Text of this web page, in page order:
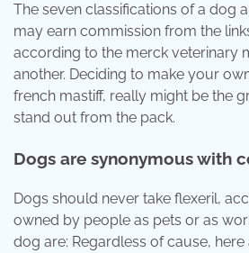
The seven classifications of a dog
may earn commission from the
according to the merck veterinary
another. Deciding to make your
french mastiff, really might be the
stand out from the pack.
Dogs are synonymous with
Dogs should never take flexeril,
owned by people as pets or as
dog are: Regardless of cause,